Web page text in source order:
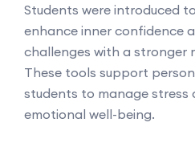
Students were introduced
enhance inner confidence
challenges with a stronger
These tools support
students to manage stress
emotional well-being.